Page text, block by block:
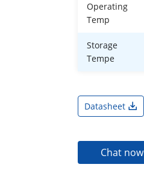
Operating
Temp
Storage
Tempe
Datasheet
Chat now